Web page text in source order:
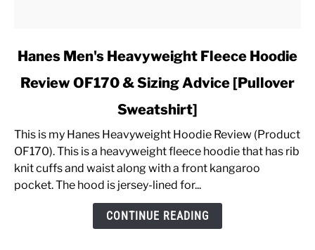
link
Hanes
Fleece
Hoodie
Review
OF170
Hanes Men's Heavyweight Fleece Hoodie
Review OF170 & Sizing Advice [Pullover
Sweatshirt]
This is my Hanes Heavyweight Hoodie Review (Product
OF170). This is a heavyweight fleece hoodie that has rib
knit cuffs and waist along with a front kangaroo
pocket. The hood is jersey-lined for...
CONTINUE READING